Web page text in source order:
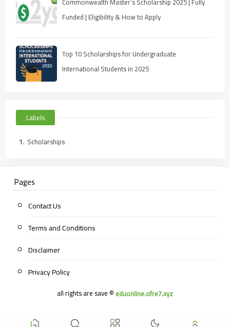
Funded | Eligibility & How to Apply
Top 10 Scholarships for Undergraduate
International Students in 2025
Labels
Scholarships
Pages
Contact Us
Terms and Conditions
Disclaimer
Privacy Policy
all rights are save © eduonline.ofre7.xyz